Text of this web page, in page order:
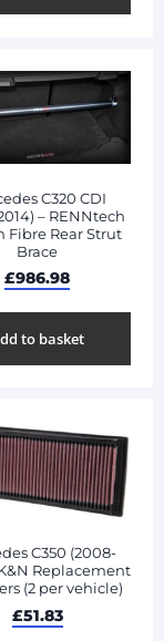
C320 CDI
– RENNtech
Fibre Rear Strut
Brace
£986.98
to basket
C350 (2008-
Replacement
(2 per vehicle)
£51.83